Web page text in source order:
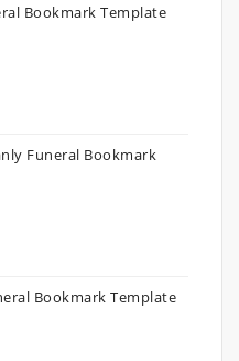
Bookmark Template
Funeral Bookmark
Bookmark Template